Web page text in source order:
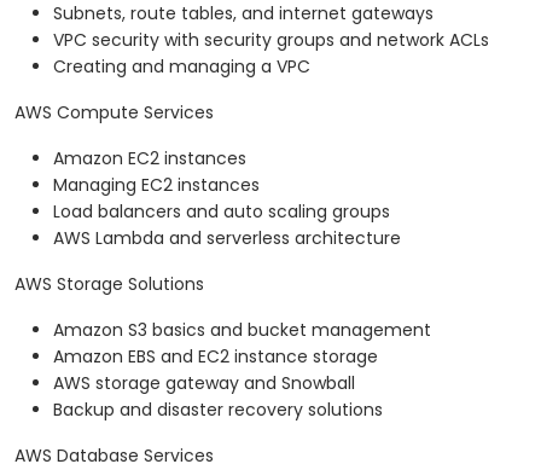
Subnets, route tables, and internet gateways
VPC security with security groups and network ACLs
Creating and managing a VPC
AWS Compute Services
Amazon EC2 instances
Managing EC2 instances
Load balancers and auto scaling groups
AWS Lambda and serverless architecture
AWS Storage Solutions
Amazon S3 basics and bucket management
Amazon EBS and EC2 instance storage
AWS storage gateway and Snowball
Backup and disaster recovery solutions
AWS Database Services